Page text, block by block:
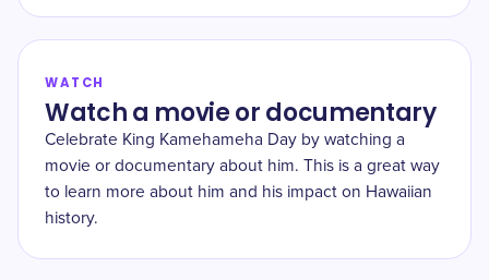
WATCH
Watch a movie or documentary
Celebrate King Kamehameha Day by watching a
movie or documentary about him. This is a great way
to learn more about him and his impact on Hawaiian
history.